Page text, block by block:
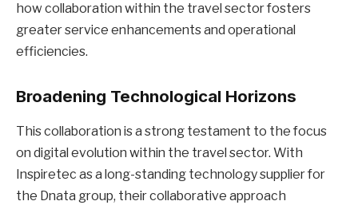
how collaboration within the travel sector fosters
greater service enhancements and operational
efficiencies.
Broadening Technological Horizons
This collaboration is a strong testament to the focus
on digital evolution within the travel sector. With
Inspiretec as a long-standing technology supplier for
the Dnata group, their collaborative approach